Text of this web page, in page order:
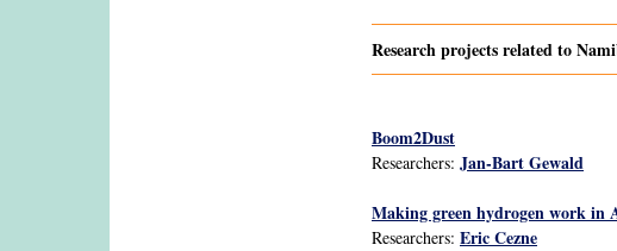
Research projects related to
Boom2Dust
Researchers: Jan-Bart Gewald
Making green hydrogen work in
Researchers: Eric Cezne